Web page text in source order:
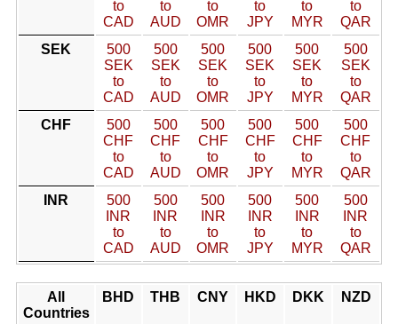
to
CAD
to
AUD
to
OMR
to
JPY
to
MYR
to
QAR
SEK
500
SEK
to
CAD
500
SEK
to
AUD
500
SEK
to
OMR
500
SEK
to
JPY
500
SEK
to
MYR
500
SEK
to
QAR
CHF
500
CHF
to
CAD
500
CHF
to
AUD
500
CHF
to
OMR
500
CHF
to
JPY
500
CHF
to
MYR
500
CHF
to
QAR
INR
500
INR
to
CAD
500
INR
to
AUD
500
INR
to
OMR
500
INR
to
JPY
500
INR
to
MYR
500
INR
to
QAR
All
Countries
BHD THB CNY HKD DKK NZD